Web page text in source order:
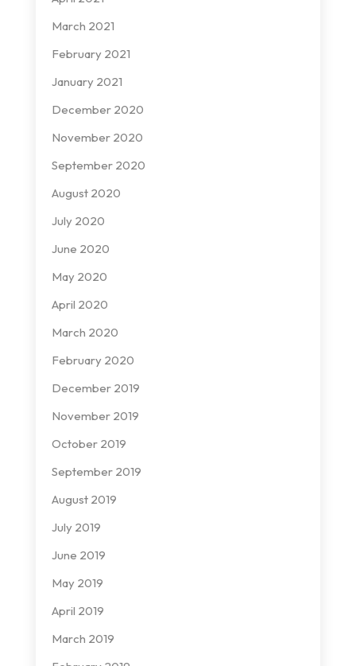
March 2021
February 2021
January 2021
December 2020
November 2020
September 2020
August 2020
July 2020
June 2020
May 2020
April 2020
March 2020
February 2020
December 2019
November 2019
October 2019
September 2019
August 2019
July 2019
June 2019
May 2019
April 2019
March 2019